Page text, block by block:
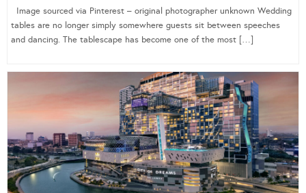
Image sourced via Pinterest – original photographer unknown Wedding
tables are no longer simply somewhere guests sit between speeches
and dancing. The tablescape has become one of the most […]